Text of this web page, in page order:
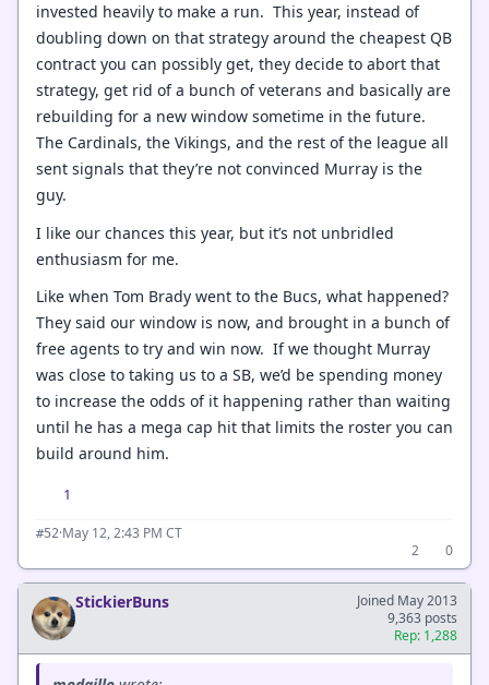
invested heavily to make a run. This year, instead of
doubling down on that strategy around the cheapest QB
contract you can possibly get, they decide to abort that
strategy, get rid of a bunch of veterans and basically are
rebuilding for a new window sometime in the future.
The Cardinals, the Vikings, and the rest of the league all
sent signals that they’re not convinced Murray is the
guy.
I like our chances this year, but it’s not unbridled
enthusiasm for me.
Like when Tom Brady went to the Bucs, what happened?
They said our window is now, and brought in a bunch of
free agents to try and win now. If we thought Murray
was close to taking us to a SB, we’d be spending money
to increase the odds of it happening rather than waiting
until he has a mega cap hit that limits the roster you can
build around him.
1
#52·May 12, 2:43 PM CT
2
0
StickierBuns
Joined May 2013
9,363 posts
Rep: 1,288